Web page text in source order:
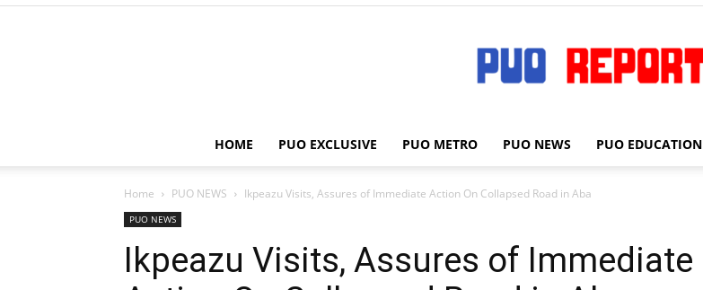
PUO
REPORTS
HOME PUO EXCLUSIVE PUO METRO PUO NEWS PUO EDUCATION
Home PUO NEWS Ikpeazu Visits, Assures of Immediate Action On Collapsed Road in Aba
PUO NEWS
Ikpeazu Visits, Assures of Immediate